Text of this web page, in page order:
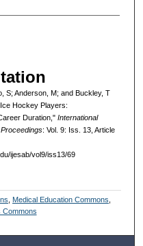
S; Anderson, M; and Buckley, T
Hockey Players:
Duration," International
: Vol. 9: Iss. 13, Article
ijesab/vol9/iss13/69
Medical Education Commons
Commons